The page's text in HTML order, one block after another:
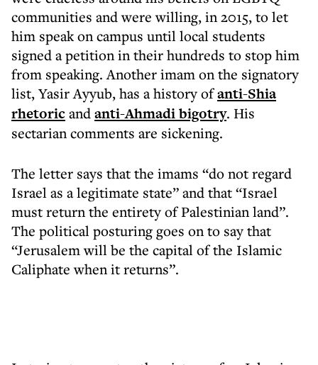
communities and were willing, in 2015, to let
him speak on campus until local students
signed a petition in their hundreds to stop him
from speaking. Another imam on the signatory
list, Yasir Ayyub, has a history ofanti-Shia
rhetoricandanti-Ahmadi bigotry. His
sectarian comments are sickening.
The letter says that the imams “do not regard
Israel as a legitimate state” and that “Israel
must return the entirety of Palestinian land”.
The political posturing goes on to say that
“Jerusalem will be the capital of the Islamic
Caliphate when it returns”.